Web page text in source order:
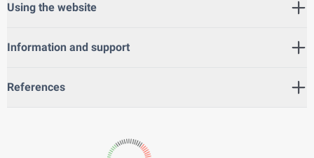
Using the website
Information and support
References